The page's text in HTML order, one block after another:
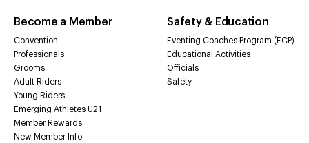
Become a Member
Convention
Professionals
Grooms
Adult Riders
Young Riders
Emerging Athletes U21
Member Rewards
New Member Info
Safety & Education
Eventing Coaches Program (ECP)
Educational Activities
Officials
Safety